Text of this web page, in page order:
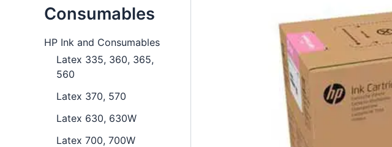
Consumables
HP Ink and Consumables
Latex 335, 360, 365,
560
Latex 370, 570
Latex 630, 630W
Latex 700, 700W